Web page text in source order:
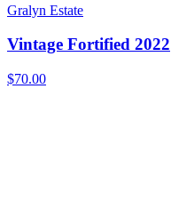
Gralyn Estate
Vintage Fortified 2022
$70.00